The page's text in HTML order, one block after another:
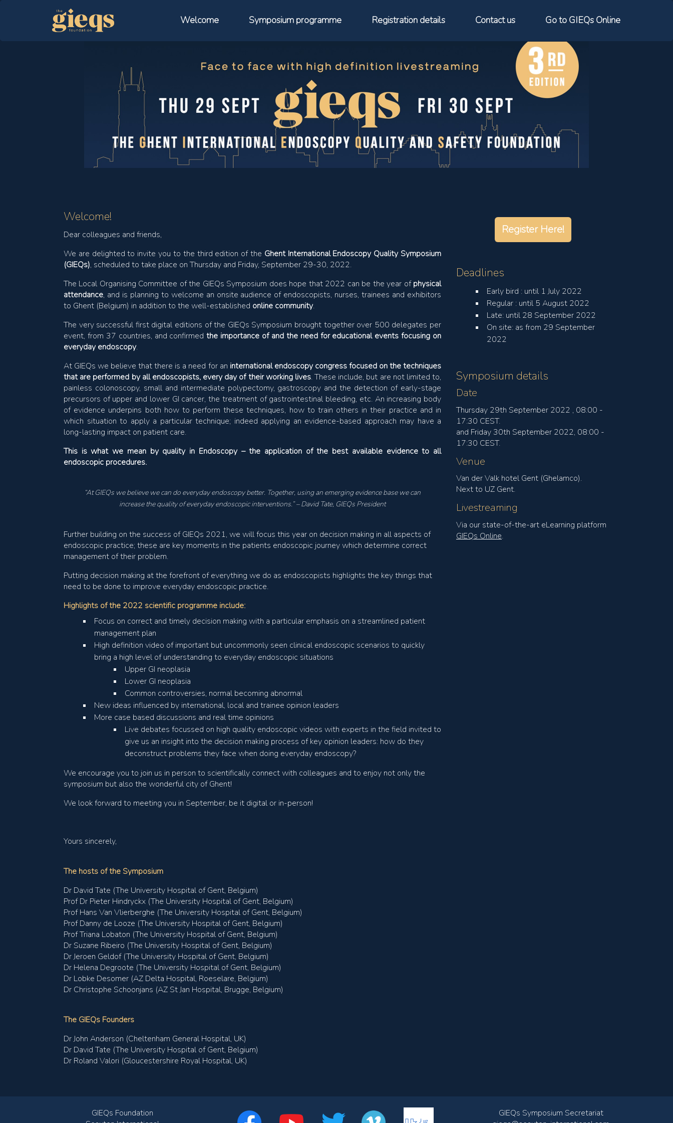
Welcome Symposium programme Registration details Contact us Go to GIEQs Online
Welcome!
Dear colleagues and friends,
We are delighted to invite you to the third edition of the Ghent International Endoscopy Quality Symposium
(GIEQs), scheduled to take place on Thursday and Friday, September 29-30, 2022.
The Local Organising Committee of the GIEQs Symposium does hope that 2022 can be the year ofphysical
attendance, and is planning to welcome an onsite audience of endoscopists, nurses, trainees and exhibitors
to Ghent (Belgium) in addition to the well-established online community.
The very successful first digital editions of the GIEQs Symposium brought together over 500 delegates per
event, from 37 countries, and confirmedthe importance of and the need for educational events focusing on
everyday endoscopy.
At GIEQs we believe that there is a need for an international endoscopy congress focused on the techniques
that are performed by all endoscopists, every day of their working lives. These include, but are not limited to,
painless colonoscopy, small and intermediate polypectomy, gastroscopy and the detection of early-stage
precursors of upper and lower GI cancer, the treatment of gastrointestinal bleeding, etc. An increasing body
of evidence underpins both how to perform these techniques, how to train others in their practice and in
which situation to apply a particular technique; indeed applying an evidence-based approach may have a
long-lasting impact on patient care.
This is what we mean by quality in Endoscopy – the application of the best available evidence to all
endoscopic procedures.
“At GIEQs we believe we can do everyday endoscopy better. Together, using an emerging evidence base we can
increase the quality of everyday endoscopic interventions.” – David Tate, GIEQs President
Further building on the success of GIEQs 2021, we will focus this year on decision making in all aspects of
endoscopic practice; these are key moments in the patients endoscopic journey which determine correct
management of their problem.
Putting decision making at the forefront of everything we do as endoscopists highlights the key things that
need to be done to improve everyday endoscopic practice.
Highlights of the 2022 scientific programme include:
Focus on correct and timely decision making with a particular emphasis on a streamlined patient
management plan
High definition video of important but uncommonly seen clinical endoscopic scenarios to quickly
bring a high level of understanding to everyday endoscopic situations
Upper GI neoplasia
Lower GI neoplasia
Common controversies, normal becoming abnormal
New ideas influenced by international, local and trainee opinion leaders
More case based discussions and real time opinions
Live debates focussed on high quality endoscopic videos with experts in the field invited to
give us an insight into the decision making process of key opinion leaders: how do they
deconstruct problems they face when doing everyday endoscopy?
We encourage you to join us in person to scientifically connect with colleagues and to enjoy not only the
symposium but also the wonderful city of Ghent!
We look forward to meeting you in September, be it digital or in-person!
Yours sincerely,
The hosts of the Symposium
Dr David Tate (The University Hospital of Gent, Belgium)
Prof Dr Pieter Hindryckx (The University Hospital of Gent, Belgium)
Prof Hans Van Vlierberghe (The University Hospital of Gent, Belgium)
Prof Danny de Looze (The University Hospital of Gent, Belgium)
Prof Triana Lobaton (The University Hospital of Gent, Belgium)
Dr Suzane Ribeiro (The University Hospital of Gent, Belgium)
Dr Jeroen Geldof (The University Hospital of Gent, Belgium)
Dr Helena Degroote (The University Hospital of Gent, Belgium)
Dr Lobke Desomer (AZ Delta Hospital, Roeselare, Belgium)
Dr Christophe Schoonjans (AZ St Jan Hospital, Brugge, Belgium)
The GIEQs Founders
Dr John Anderson (Cheltenham General Hospital, UK)
Dr David Tate (The University Hospital of Gent, Belgium)
Dr Roland Valori (Gloucestershire Royal Hospital, UK)
Register Here!
Deadlines
Early bird : until 1 July 2022
Regular : until 5 August 2022
Late: until 28 September 2022
On site: as from 29 September
2022
Symposium details
Date
Thursday 29th September 2022 , 08:00 -
17:30 CEST.
and Friday 30th September 2022, 08:00 -
17:30 CEST.
Venue
Van der Valk hotel Gent (Ghelamco).
Next to UZ Gent.
Livestreaming
Via our state-of-the-art eLearning platform
GIEQs Online.
GIEQs Foundation
GIEQs Symposium Secretariat